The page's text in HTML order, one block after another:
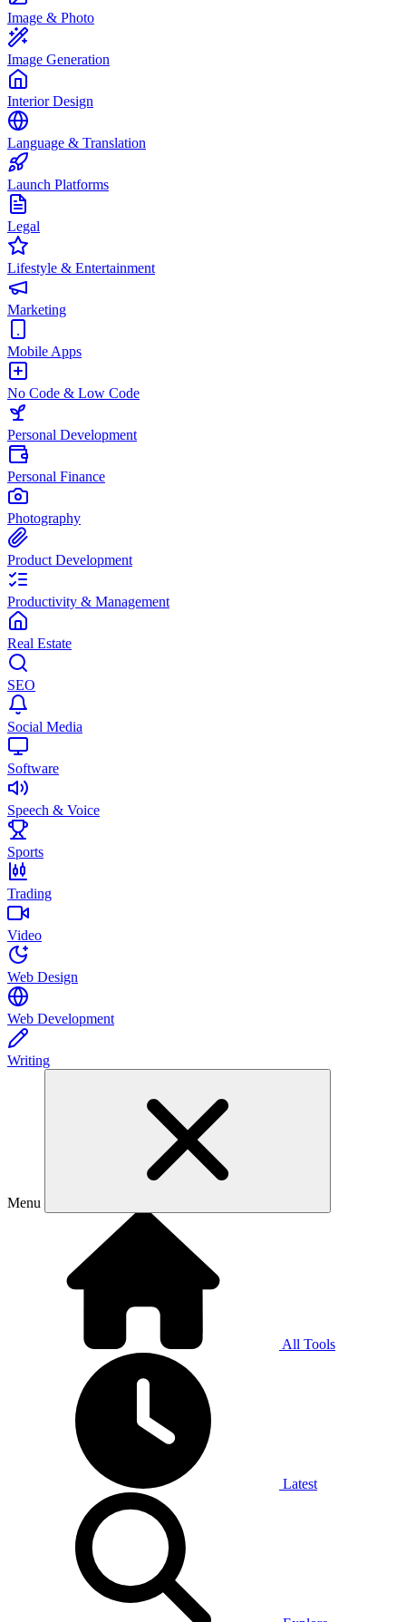
Image & Photo
Image Generation
Interior Design
Language & Translation
Launch Platforms
Legal
Lifestyle & Entertainment
Marketing
Mobile Apps
No Code & Low Code
Personal Development
Personal Finance
Photography
Product Development
Productivity & Management
Real Estate
SEO
Social Media
Software
Speech & Voice
Sports
Trading
Video
Web Design
Web Development
Writing
Menu
All Tools
Latest